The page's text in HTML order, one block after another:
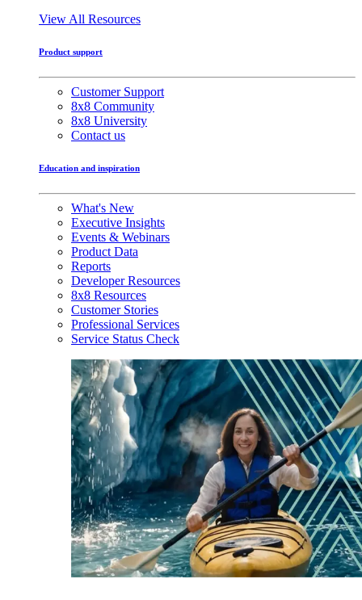
View All Resources
Product support
Customer Support
8x8 Community
8x8 University
Contact us
Education and inspiration
What's New
Executive Insights
Events & Webinars
Product Data
Reports
Developer Resources
8x8 Resources
Customer Stories
Professional Services
Service Status Check